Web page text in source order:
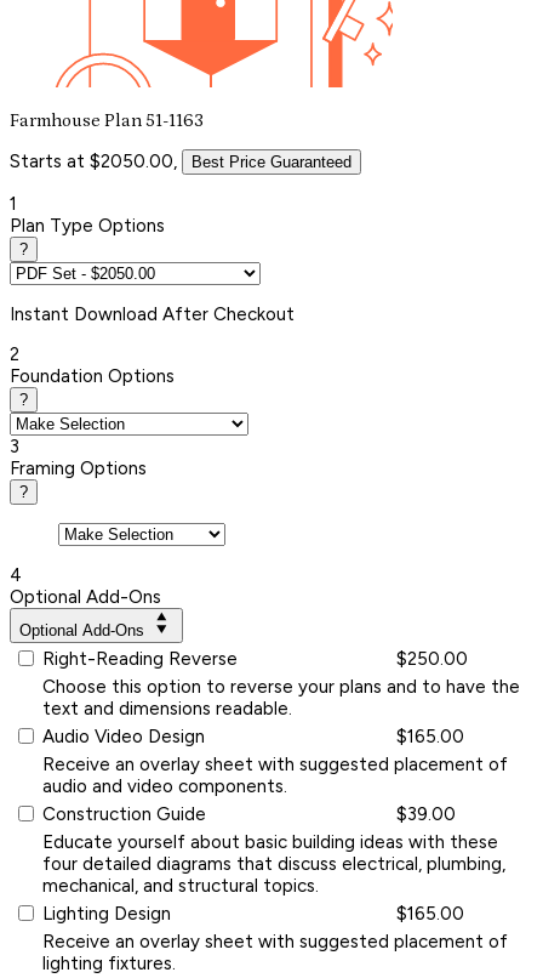
Farmhouse Plan 51-1163
Starts at $2050.00, Best Price Guaranteed
1
Plan Type Options
?
Instant Download After Checkout
2
Foundation Options
?
3
Framing Options
?
4
Optional Add-Ons
Optional Add-Ons
Right-Reading Reverse
$250.00
Choose this option to reverse your plans and to have the
text and dimensions readable.
Audio Video Design
$165.00
Receive an overlay sheet with suggested placement of
audio and video components.
Construction Guide
$39.00
Educate yourself about basic building ideas with these
four detailed diagrams that discuss electrical, plumbing,
mechanical, and structural topics.
Lighting Design
$165.00
Receive an overlay sheet with suggested placement of
lighting fixtures.